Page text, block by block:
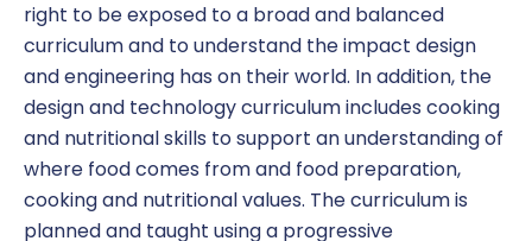
right to be exposed to a broad and balanced
curriculum and to understand the impact design
and engineering has on their world. In addition, the
design and technology curriculum includes cooking
and nutritional skills to support an understanding of
where food comes from and food preparation,
cooking and nutritional values. The curriculum is
planned and taught using a progressive